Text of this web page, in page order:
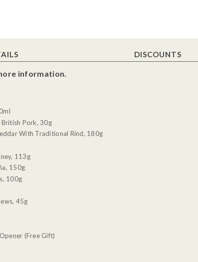
DISCOUNTS
information.
British Pork, 30g
With Traditional Rind, 180g
113g
150g
100g
45g
(Free Gift)